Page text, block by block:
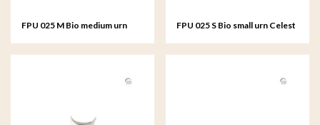
FPU 025 M Bio medium urn
FPU 025 S Bio small urn Celest